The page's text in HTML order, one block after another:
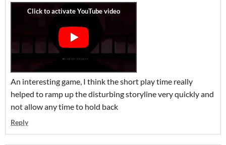
An interesting game, I think the short play time really
helped to ramp up the disturbing storyline very quickly and
not allow any time to hold back
Reply